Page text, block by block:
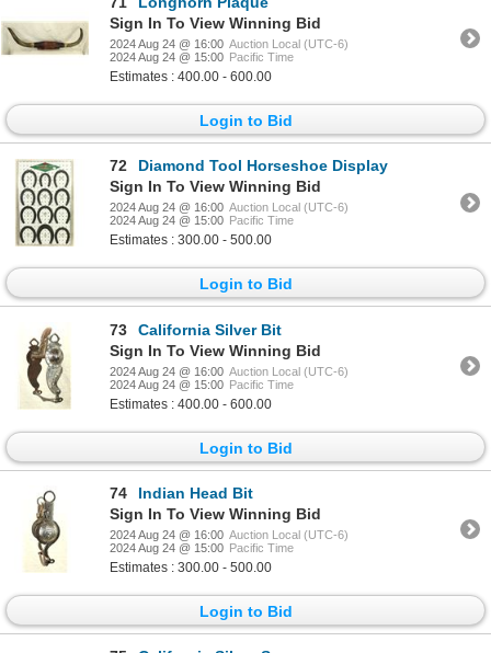
Sign In To View Winning Bid
2024 Aug 24 @ 16:00 Auction Local (UTC-6)
2024 Aug 24 @ 15:00 Pacific Time
Estimates : 400.00 - 600.00
Login to Bid
72
Diamond Tool Horseshoe Display
Sign In To View Winning Bid
2024 Aug 24 @ 16:00 Auction Local (UTC-6)
2024 Aug 24 @ 15:00 Pacific Time
Estimates : 300.00 - 500.00
Login to Bid
73
California Silver Bit
Sign In To View Winning Bid
2024 Aug 24 @ 16:00 Auction Local (UTC-6)
2024 Aug 24 @ 15:00 Pacific Time
Estimates : 400.00 - 600.00
Login to Bid
74
Indian Head Bit
Sign In To View Winning Bid
2024 Aug 24 @ 16:00 Auction Local (UTC-6)
2024 Aug 24 @ 15:00 Pacific Time
Estimates : 300.00 - 500.00
Login to Bid